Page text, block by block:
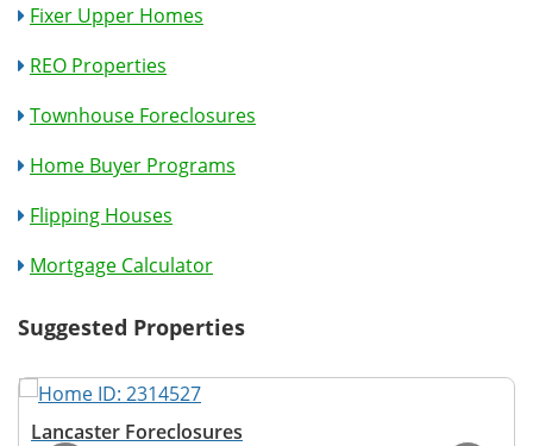
Fixer Upper Homes
REO Properties
Townhouse Foreclosures
Home Buyer Programs
Flipping Houses
Mortgage Calculator
Suggested Properties
Lancaster Foreclosures